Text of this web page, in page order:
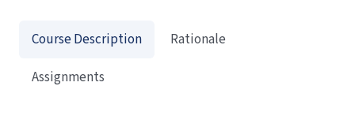
Course Description
Rationale
Assignments